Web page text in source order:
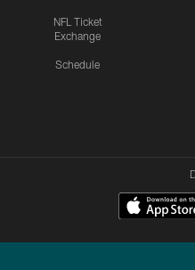
NFL Ticket
Exchange
Schedule